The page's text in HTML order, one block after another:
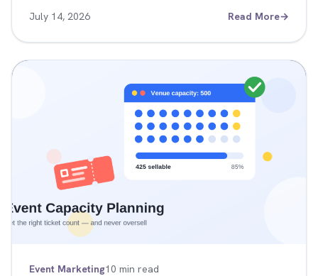
July 14, 2026 Read More→
Event Marketing10 min read